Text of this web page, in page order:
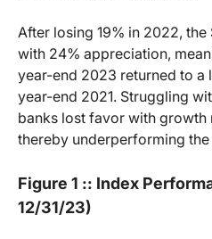
After losing 19% in 2022,
with 24% appreciation,
year-end 2023 returned to a
year-end 2021. Struggling
banks lost favor with growth
thereby underperforming
Figure 1 :: Index
12/31/23)